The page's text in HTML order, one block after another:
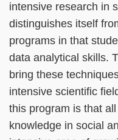
intensive research in
distinguishes itself
programs in that
data analytical skills.
bring these
intensive scientific
this program is that
knowledge in social